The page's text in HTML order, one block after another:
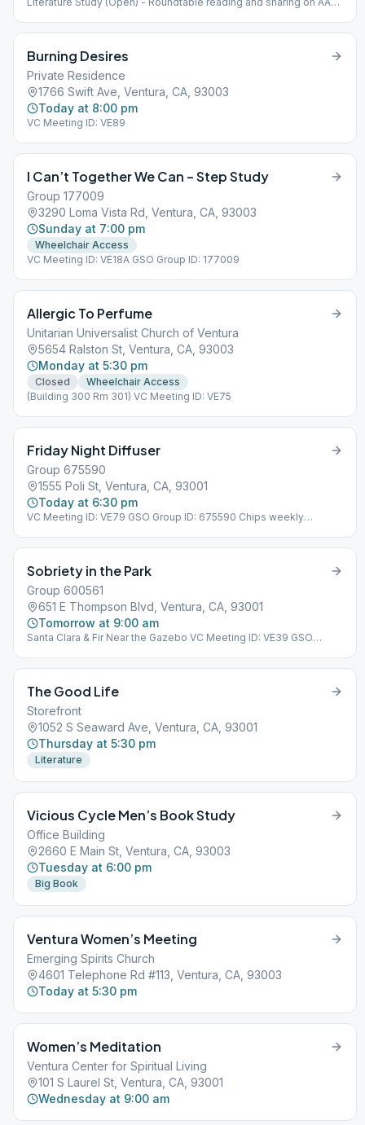
Burning Desires
Private Residence
1766 Swift Ave, Ventura, CA, 93003
Today at 8:00 pm
VC Meeting ID: VE89
I Can’t Together We Can – Step Study
Group 177009
3290 Loma Vista Rd, Ventura, CA, 93003
Sunday at 7:00 pm
Wheelchair Access
VC Meeting ID: VE18A GSO Group ID: 177009
Allergic To Perfume
Unitarian Universalist Church of Ventura
5654 Ralston St, Ventura, CA, 93003
Monday at 5:30 pm
Closed
Wheelchair Access
(Building 300 Rm 301) VC Meeting ID: VE75
Friday Night Diffuser
Group 675590
1555 Poli St, Ventura, CA, 93001
Today at 6:30 pm
VC Meeting ID: VE79 GSO Group ID: 675590 Chips weekly
Sobriety in the Park
Group 600561
651 E Thompson Blvd, Ventura, CA, 93001
Tomorrow at 9:00 am
Santa Clara & Fir Near the Gazebo VC Meeting ID: VE39 GSO
The Good Life
Storefront
1052 S Seaward Ave, Ventura, CA, 93001
Thursday at 5:30 pm
Literature
Vicious Cycle Men’s Book Study
Office Building
2660 E Main St, Ventura, CA, 93003
Tuesday at 6:00 pm
Big Book
Ventura Women’s Meeting
Emerging Spirits Church
4601 Telephone Rd #113, Ventura, CA, 93003
Today at 5:30 pm
Women’s Meditation
Ventura Center for Spiritual Living
101 S Laurel St, Ventura, CA, 93001
Wednesday at 9:00 am